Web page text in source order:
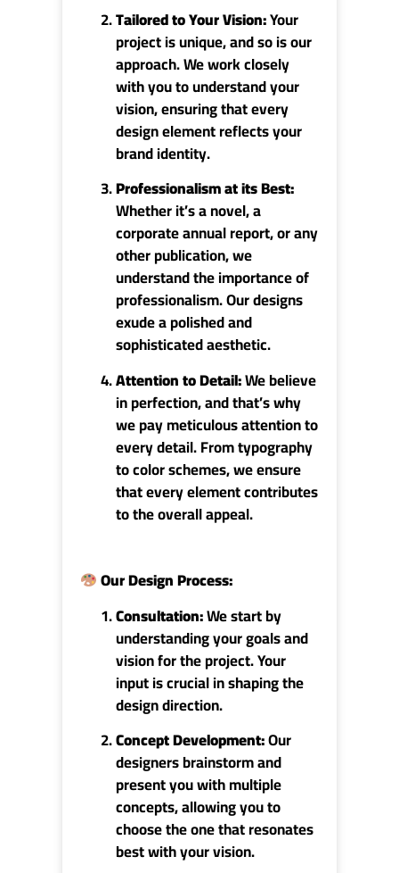
Tailored to Your Vision:Your
project is unique, and so is our
approach. We work closely
with you to understand your
vision, ensuring that every
design element reflects your
brand identity.
Professionalism at its Best:
Whether it’s a novel, a
corporate annual report, or any
other publication, we
understand the importance of
professionalism. Our designs
exude a polished and
sophisticated aesthetic.
Attention to Detail:We believe
in perfection, and that’s why
we pay meticulous attention to
every detail. From typography
to color schemes, we ensure
that every element contributes
to the overall appeal.
Our Design Process:
Consultation:We start by
understanding your goals and
vision for the project. Your
input is crucial in shaping the
design direction.
Concept Development:Our
designers brainstorm and
present you with multiple
concepts, allowing you to
choose the one that resonates
best with your vision.